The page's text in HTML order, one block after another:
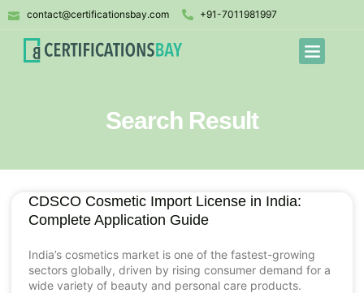
contact@certificationsbay.com +91-7011981997
Search Result
CDSCO Cosmetic Import License in India:
Complete Application Guide
India’s cosmetics market is one of the fastest-growing
sectors globally, driven by rising consumer demand for a
wide variety of beauty and personal care products.